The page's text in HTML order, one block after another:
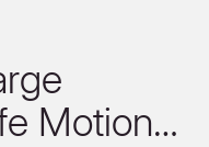
Motion…